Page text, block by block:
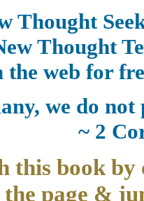
Thought
Thought
the web for
we do
~ 2
this book by
page &